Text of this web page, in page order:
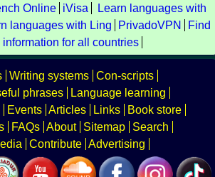
Online iVisa
Learn languages with
languages with Ling PrivadoVPN
Find
information for all countries
Writing systems Con-scripts
phrases
Language learning
Events Articles Links
Book store
FAQs About Sitemap
Search
Contribute Advertising